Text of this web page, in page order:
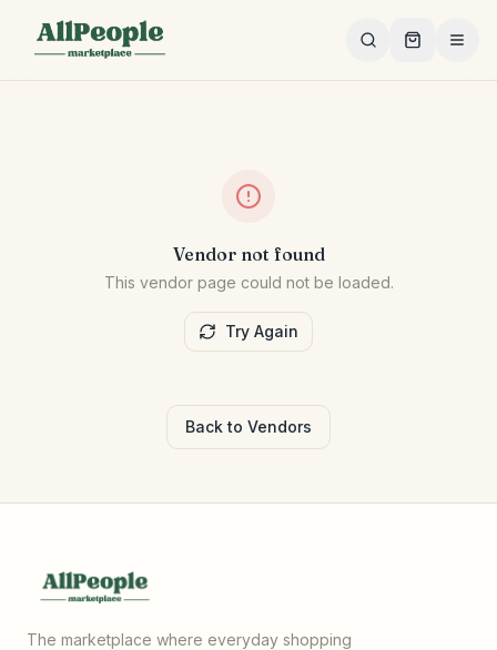
Vendor not found
This vendor page could not be loaded.
Try Again
Back to Vendors
The marketplace where everyday shopping